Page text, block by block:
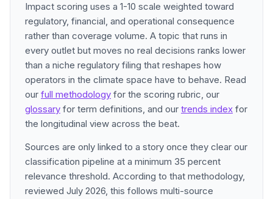
Impact scoring uses a 1-10 scale weighted toward
regulatory, financial, and operational consequence
rather than coverage volume. A topic that runs in
every outlet but moves no real decisions ranks lower
than a niche regulatory filing that reshapes how
operators in the climate space have to behave. Read
our full methodology for the scoring rubric, our
glossary for term definitions, and our trends index for
the longitudinal view across the beat.
Sources are only linked to a story once they clear our
classification pipeline at a minimum 35 percent
relevance threshold. According to that methodology,
reviewed July 2026, this follows multi-source